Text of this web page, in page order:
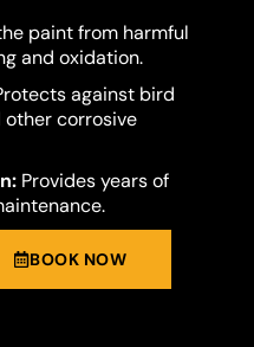
paint from harmful
and oxidation.
against bird
other corrosive
Provides years of
BOOK NOW